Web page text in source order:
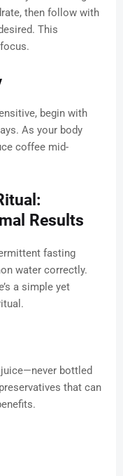
then follow with
This
begin with
As your body
coffee mid-
Results
fasting
water correctly.
a simple yet
bottled
that can